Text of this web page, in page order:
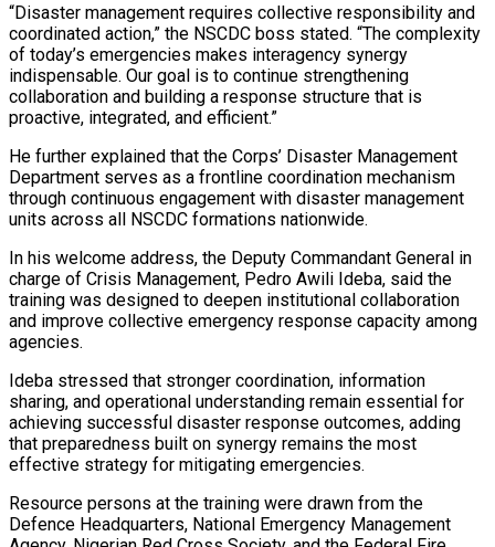
“Disaster management requires collective responsibility and
coordinated action,” the NSCDC boss stated. “The complexity
of today’s emergencies makes interagency synergy
indispensable. Our goal is to continue strengthening
collaboration and building a response structure that is
proactive, integrated, and efficient.”
He further explained that the Corps’ Disaster Management
Department serves as a frontline coordination mechanism
through continuous engagement with disaster management
units across all NSCDC formations nationwide.
In his welcome address, the Deputy Commandant General in
charge of Crisis Management, Pedro Awili Ideba, said the
training was designed to deepen institutional collaboration
and improve collective emergency response capacity among
agencies.
Ideba stressed that stronger coordination, information
sharing, and operational understanding remain essential for
achieving successful disaster response outcomes, adding
that preparedness built on synergy remains the most
effective strategy for mitigating emergencies.
Resource persons at the training were drawn from the
Defence Headquarters, National Emergency Management